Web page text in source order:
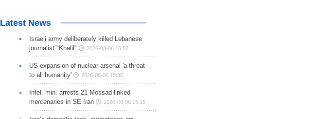
Latest News
Israeli army deliberately killed Lebanese
journalist "Khalil"
2026-08-06 15:57
US expansion of nuclear arsenal 'a threat
to all humanity'
2026-08-06 15:36
Intel. min. arrests 21 Mossad-linked
mercenaries in SE Iran
2026-08-06 15:15